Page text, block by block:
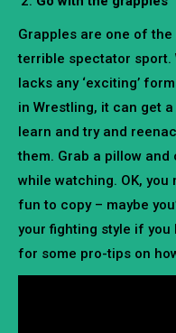
Grapples are one of
terrible spectator sport.
lacks any ‘exciting’
in Wrestling, it can get
learn and try and
them. Grab a pillow
while watching. OK,
fun to copy – maybe
your fighting style if you
for some pro-tips on